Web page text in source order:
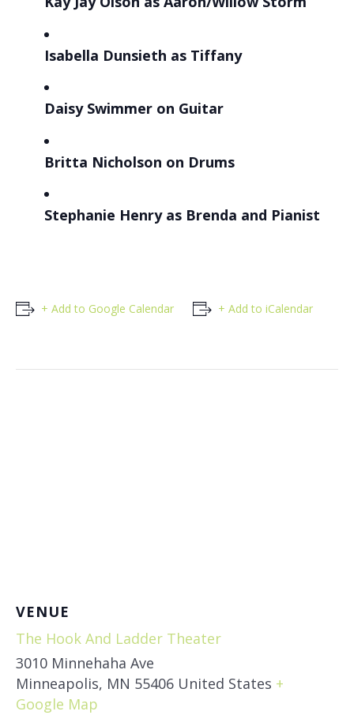
Isabella Dunsieth as Tiffany
Daisy Swimmeron Guitar
Britta Nicholson on Drums
Stephanie Henryas Brenda and Pianist
+ Add to Google Calendar + Add to iCalendar
VENUE
The Hook And Ladder Theater
3010 Minnehaha Ave
Minneapolis, MN 55406 United States +
Google Map